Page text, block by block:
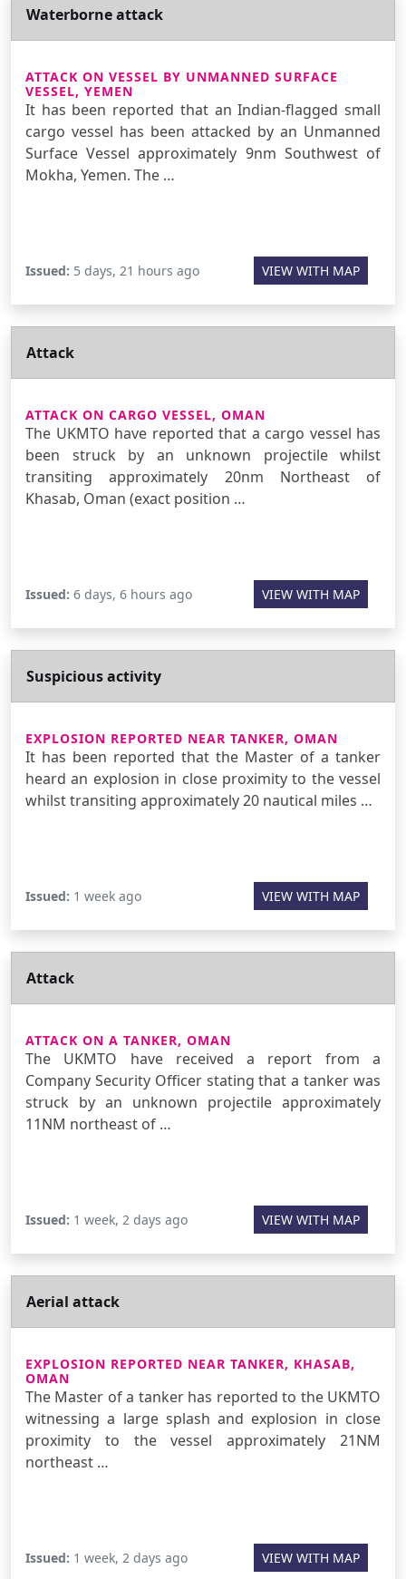
Waterborne attack
ATTACK ON VESSEL BY UNMANNED SURFACE
VESSEL, YEMEN
It has been reported that an Indian-flagged small
cargo vessel has been attacked by an Unmanned
Surface Vessel approximately 9nm Southwest of
Mokha, Yemen. The …
Issued: 5 days, 21 hours ago VIEW WITH MAP
Attack
ATTACK ON CARGO VESSEL, OMAN
The UKMTO have reported that a cargo vessel has
been struck by an unknown projectile whilst
transiting approximately 20nm Northeast of
Khasab, Oman (exact position …
Issued: 6 days, 6 hours ago VIEW WITH MAP
Suspicious activity
EXPLOSION REPORTED NEAR TANKER, OMAN
It has been reported that the Master of a tanker
heard an explosion in close proximity to the vessel
whilst transiting approximately 20 nautical miles …
Issued: 1 week ago VIEW WITH MAP
Attack
ATTACK ON A TANKER, OMAN
The UKMTO have received a report from a
Company Security Officer stating that a tanker was
struck by an unknown projectile approximately
11NM northeast of …
Issued: 1 week, 2 days ago VIEW WITH MAP
Aerial attack
EXPLOSION REPORTED NEAR TANKER, KHASAB,
OMAN
The Master of a tanker has reported to the UKMTO
witnessing a large splash and explosion in close
proximity to the vessel approximately 21NM
northeast …
Issued: 1 week, 2 days ago VIEW WITH MAP